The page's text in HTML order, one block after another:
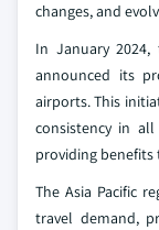
changes, and
In January 2024,
announced its
airports. This
consistency in
providing benefits
The Asia Pacific
travel demand,